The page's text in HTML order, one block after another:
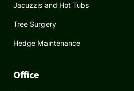
Jacuzzis and Hot Tubs
Tree Surgery
Hedge Maintenance
Office